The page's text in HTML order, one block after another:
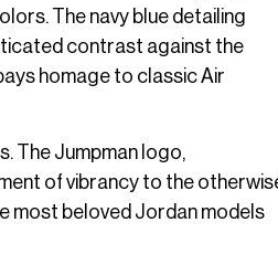
The navy blue detailing
contrast against the
homage to classic Air
The Jumpman logo,
of vibrancy to the
most beloved Jordan models